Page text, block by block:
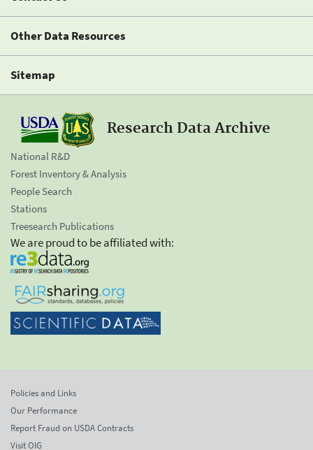
Other Data Resources
Sitemap
Research Data Archive
National R&D
Forest Inventory & Analysis
People Search
Stations
Treesearch Publications
We are proud to be affiliated with:
Policies and Links
Our Performance
Report Fraud on USDA Contracts
Visit OIG